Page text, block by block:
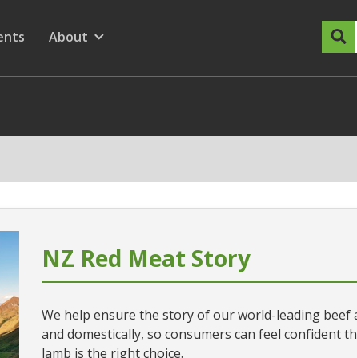
Menu
for
submenu for
Show submenu for
About
NZ Red Meat Story
We help ensure the story of our world-leading
and domestically, so consumers can feel confident
lamb is the right choice.